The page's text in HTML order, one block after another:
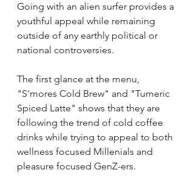
Going with an alien surfer provides a
youthful appeal while remaining
outside of any earthly political or
national controversies.
The first glance at the menu,
"S'mores Cold Brew" and "Tumeric
Spiced Latte" shows that they are
following the trend of cold coffee
drinks while trying to appeal to both
wellness focused Millenials and
pleasure focused GenZ-ers.